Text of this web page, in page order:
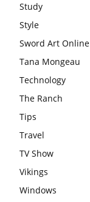
Study
Style
Sword Art Online
Tana Mongeau
Technology
The Ranch
Tips
Travel
TV Show
Vikings
Windows